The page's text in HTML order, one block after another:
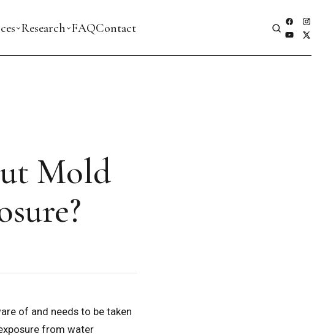
Research FAQContact
Mold
of and needs to be taken
from water